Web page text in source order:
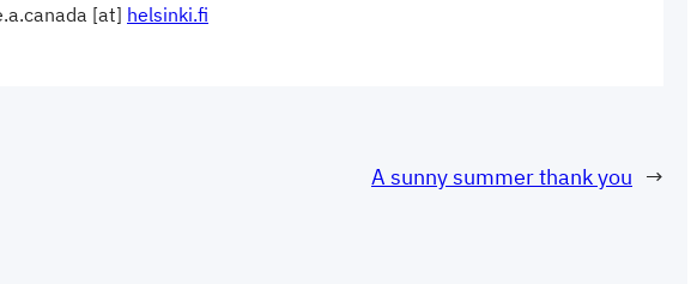
[at] helsinki.fi
A sunny summer thank you →